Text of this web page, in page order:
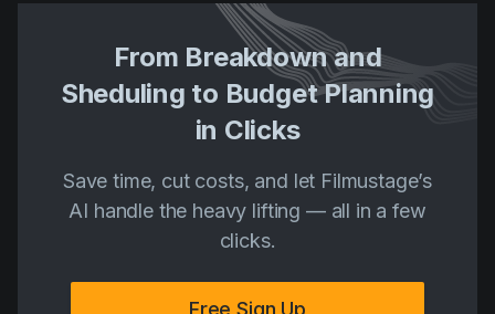
From Breakdown and
Sheduling to Budget Planning
in Clicks
Save time, cut costs, and let Filmustage’s
AI handle the heavy lifting — all in a few
clicks.
Free Sign Up